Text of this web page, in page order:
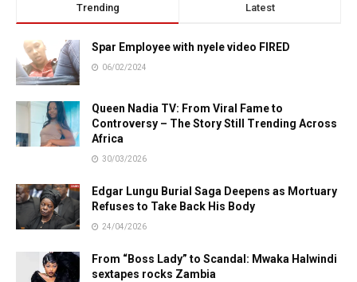
Trending Latest
Spar Employee with nyele video FIRED
06/02/2024
Queen Nadia TV: From Viral Fame to
Controversy – The Story Still Trending Across
Africa
30/03/2026
Edgar Lungu Burial Saga Deepens as Mortuary
Refuses to Take Back His Body
24/04/2026
From “Boss Lady” to Scandal: Mwaka Halwindi
sextapes rocks Zambia